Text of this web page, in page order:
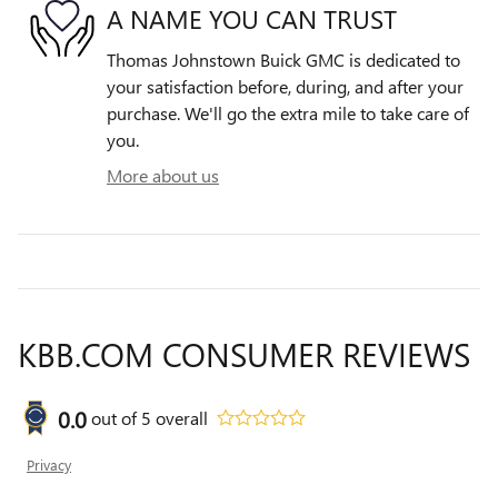
A NAME YOU CAN TRUST
Thomas Johnstown Buick GMC is dedicated to
your satisfaction before, during, and after your
purchase. We'll go the extra mile to take care of
you.
More about us
KBB.COM CONSUMER REVIEWS
0.0out of5 overall
Privacy